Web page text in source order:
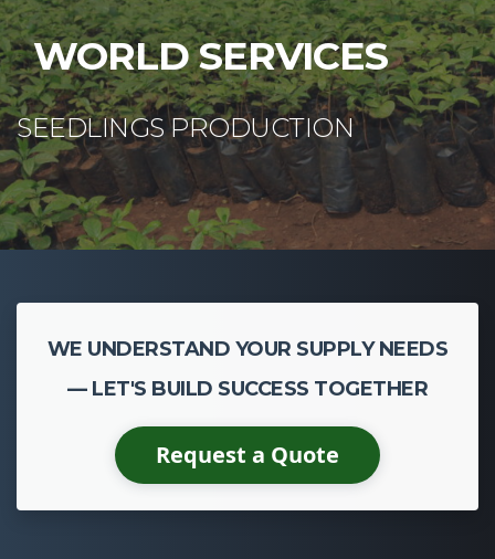
WE UNDERSTAND YOUR SUPPLY NEEDS
— LET'S BUILD SUCCESS TOGETHER
Request a Quote